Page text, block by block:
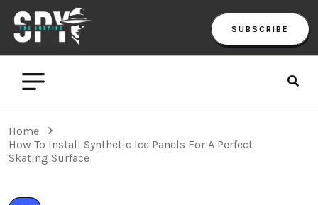
SUBSCRIBE
Home
How To Install Synthetic Ice Panels For A Perfect
Skating Surface